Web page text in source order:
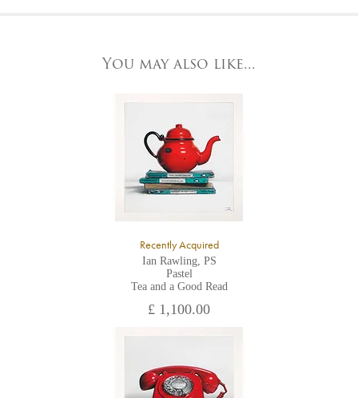
York, North Yorkshire
All major credit/debit cards, cheques and cash are accepted at
You may also like...
Recently Acquired
Ian Rawling, PS
Pastel
Tea and a Good Read
£ 1,100.00